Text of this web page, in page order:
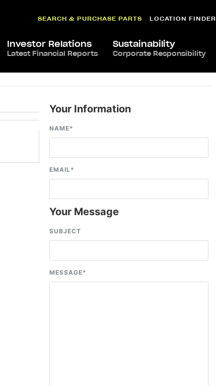
SEARCH & PURCHASE PARTS LOCATION FINDER
Investor Relations
Latest Financial Reports
Sustainability
Corporate Responsibility
Your Information
NAME*
EMAIL*
Your Message
SUBJECT
MESSAGE*